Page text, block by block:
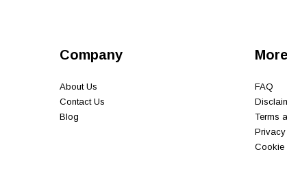
Company
About Us
Contact Us
Blog
FAQ
Terms
Cookie